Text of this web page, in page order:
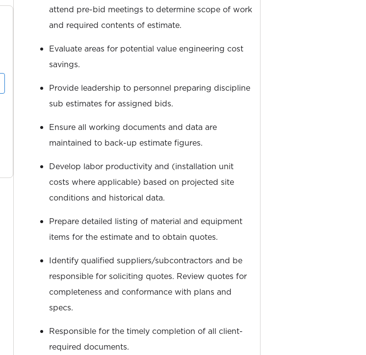
attend pre-bid meetings to determine scope of work
and required contents of estimate.
Evaluate areas for potential value engineering cost
savings.
Provide leadership to personnel preparing discipline
sub estimates for assigned bids.
Ensure all working documents and data are
maintained to back-up estimate figures.
Develop labor productivity and (installation unit
costs where applicable) based on projected site
conditions and historical data.
Prepare detailed listing of material and equipment
items for the estimate and to obtain quotes.
Identify qualified suppliers/subcontractors and be
responsible for soliciting quotes. Review quotes for
completeness and conformance with plans and
specs.
Responsible for the timely completion of all client-
required documents.